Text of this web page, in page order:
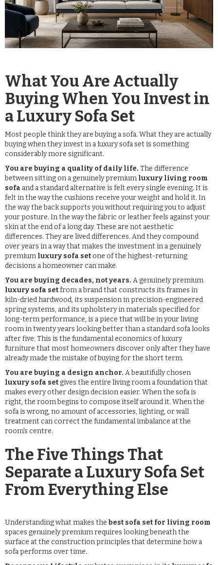
What You Are Actually
Buying When You Invest in
a Luxury Sofa Set
Most people think they are buying a sofa. What they are actually
buying when they invest in a luxury sofa set is something
considerably more significant.
You are buying a quality of daily life. The difference
between sitting on a genuinely premium luxury living room
sofa and a standard alternative is felt every single evening. It is
felt in the way the cushions receive your weight and hold it. In
the way the back supports you without requiring you to adjust
your posture. In the way the fabric or leather feels against your
skin at the end of a long day. These are not aesthetic
differences. They are lived differences. And they compound
over years in a way that makes the investment in a genuinely
premium luxury sofa setone of the highest-returning
decisions a homeowner can make.
You are buying decades, not years. A genuinely premium
luxury sofa setfrom a brand that constructs its frames in
kiln-dried hardwood, its suspension in precision-engineered
spring systems, and its upholstery in materials specified for
long-term performance, is a piece that will be in your living
room in twenty years looking better than a standard sofa looks
after five. This is the fundamental economics of luxury
furniture that most homeowners discover only after they have
already made the mistake of buying for the short term.
You are buying a design anchor. A beautifully chosen
luxury sofa setgives the entire living room a foundation that
makes every other design decision easier. When the sofa is
right, the room begins to compose itself around it. When the
sofa is wrong, no amount of accessories, lighting, or wall
treatment can correct the fundamental imbalance at the
room's centre.
The Five Things That
Separate a Luxury Sofa Set
From Everything Else
Understanding what makes the best sofa set for living room
spaces genuinely premium requires looking beneath the
surface at the construction principles that determine how a
sofa performs over time.